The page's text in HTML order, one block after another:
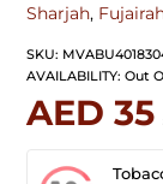
Sharjah,
SKU:
AVAILABILITY: Out
AED 35